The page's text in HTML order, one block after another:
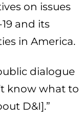
on issues
and its
in America.
dialogue
know what to
D&I].”